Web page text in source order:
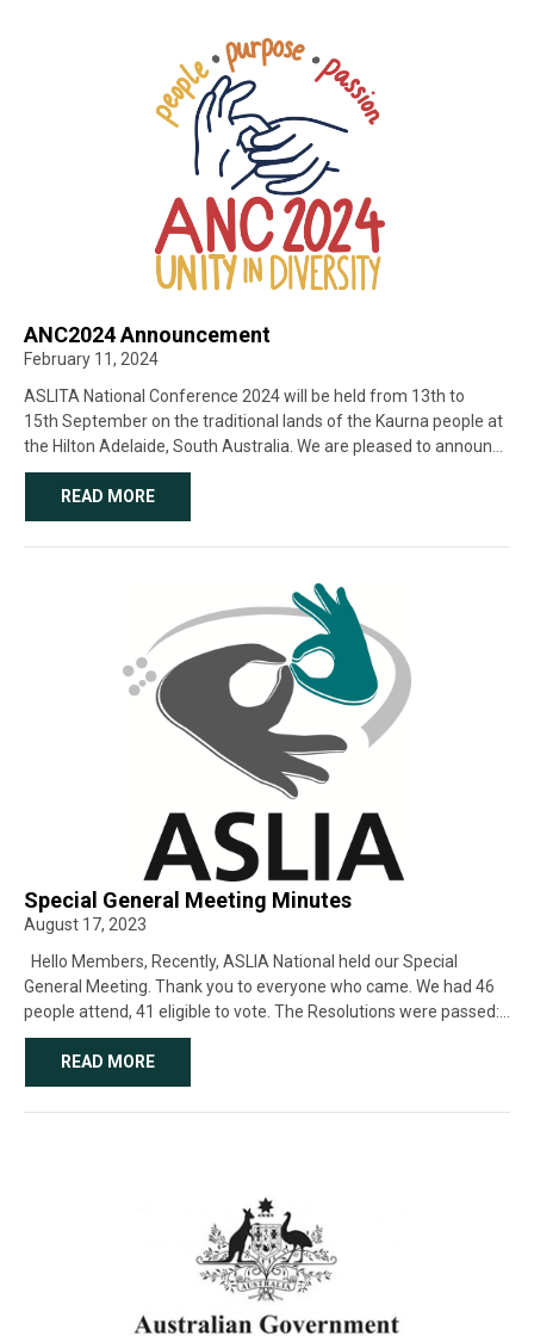
ANC2024 Announcement
February 11, 2024
ASLITA National Conference 2024 will be held from 13th to
15th September on the traditional lands of the Kaurna people at
the Hilton Adelaide, South Australia. We are pleased to announce
that we have a logo! We commissioned the incredibly talented
Deaf [...]READ MORE
Special General Meeting Minutes
August 17, 2023
Hello Members, Recently, ASLIA National held our Special
General Meeting. Thank you to everyone who came. We had 46
people attend, 41 eligible to vote. The Resolutions were passed:
1. Vote to close as an Incorporation and change to […]
READ MORE